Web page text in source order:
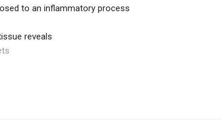
to an inflammatory process
reveals